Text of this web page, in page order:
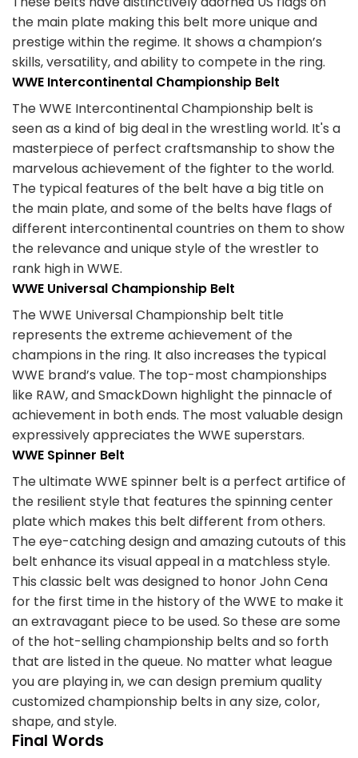
the main plate making this belt more unique and
prestige within the regime. It shows a champion’s
skills, versatility, and ability to compete in the ring.
WWE Intercontinental Championship Belt
The WWE Intercontinental Championship belt is
seen as a kind of big deal in the wrestling world. It's a
masterpiece of perfect craftsmanship to show the
marvelous achievement of the fighter to the world.
The typical features of the belt have a big title on
the main plate, and some of the belts have flags of
different intercontinental countries on them to show
the relevance and unique style of the wrestler to
rank high in WWE.
WWE Universal Championship Belt
The WWE Universal Championship belt title
represents the extreme achievement of the
champions in the ring. It also increases the typical
WWE brand’s value. The top-most championships
like RAW, and SmackDown highlight the pinnacle of
achievement in both ends. The most valuable design
expressively appreciates the WWE superstars.
WWE Spinner Belt
The ultimate WWE spinner belt is a perfect artifice of
the resilient style that features the spinning center
plate which makes this belt different from others.
The eye-catching design and amazing cutouts of this
belt enhance its visual appeal in a matchless style.
This classic belt was designed to honor John Cena
for the first time in the history of the WWE to make it
an extravagant piece to be used. So these are some
of the hot-selling championship belts and so forth
that are listed in the queue. No matter what league
you are playing in, we can design premium quality
customized championship belts in any size, color,
shape, and style.
Final Words